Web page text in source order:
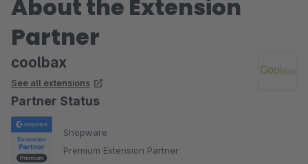
About the Extension
Partner
coolbax
See all extensions
Partner Status
Shopware
Premium Extension Partner